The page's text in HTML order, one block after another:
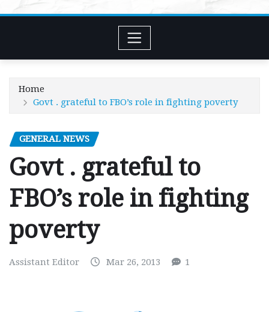
Home
Govt . grateful to FBO’s role in fighting poverty
GENERAL NEWS
Govt . grateful to
FBO’s role in fighting
poverty
Assistant Editor Mar 26, 2013 1